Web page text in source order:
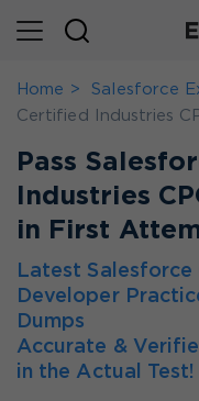
Home
Salesforce
Certified Industries
Pass
Industries
in First
Latest
Developer
Dumps
Accurate &
in the Actual Test!